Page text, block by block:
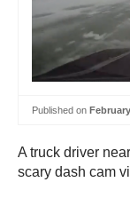
Published on
A truck driver
scary dash cam